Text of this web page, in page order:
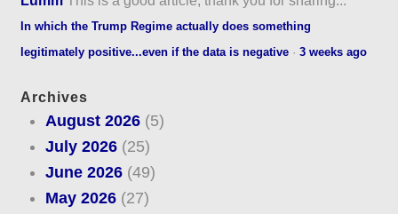
In which the Trump Regime actually does something
legitimately positive...even if the data is negative ·3 weeks ago
Archives
August 2026(5)
July 2026(25)
June 2026(49)
May 2026(27)